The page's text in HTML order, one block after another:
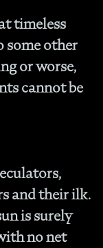
timeless
some other
or worse,
cannot be
and their ilk.
is surely
no net